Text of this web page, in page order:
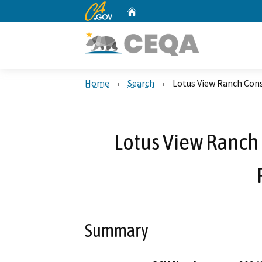
CA.gov
Home Search Lotus View Ranch
Lotus View
Summary